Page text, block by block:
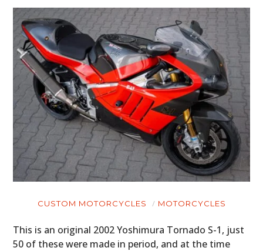
CUSTOM MOTORCYCLES MOTORCYCLES
This is an original 2002 Yoshimura Tornado S-1, just
50 of these were made in period, and at the time